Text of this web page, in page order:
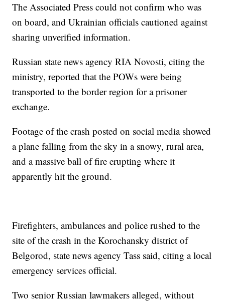
The Associated Press could not confirm who was
on board, and Ukrainian officials cautioned against
sharing unverified information.
Russian state news agency RIA Novosti, citing the
ministry, reported that the POWs were being
transported to the border region for a prisoner
exchange.
Footage of the crash posted on social media showed
a plane falling from the sky in a snowy, rural area,
and a massive ball of fire erupting where it
apparently hit the ground.
Firefighters, ambulances and police rushed to the
site of the crash in the Korochansky district of
Belgorod, state news agency Tass said, citing a local
emergency services official.
Two senior Russian lawmakers alleged, without